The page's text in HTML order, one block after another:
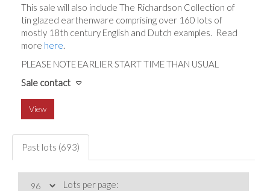
This sale will also include The Richardson Collection of
tin glazed earthenware comprising over 160 lots of
mostly 18th century English and Dutch examples. Read
more here.
PLEASE NOTE EARLIER START TIME THAN USUAL
Sale contact
View
Past lots (693)
Lots per page: